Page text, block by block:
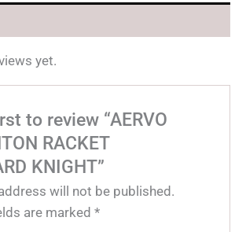
yet.
to review “AERVO
RACKET
KNIGHT”
will not be published.
are marked*